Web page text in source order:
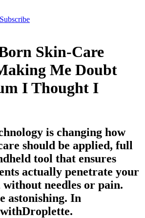
Subscribe
Skin-Care
Me Doubt
I Thought I
is changing how
should be applied, full
tool that ensures
actually penetrate your
needles or pain.
astonishing. In